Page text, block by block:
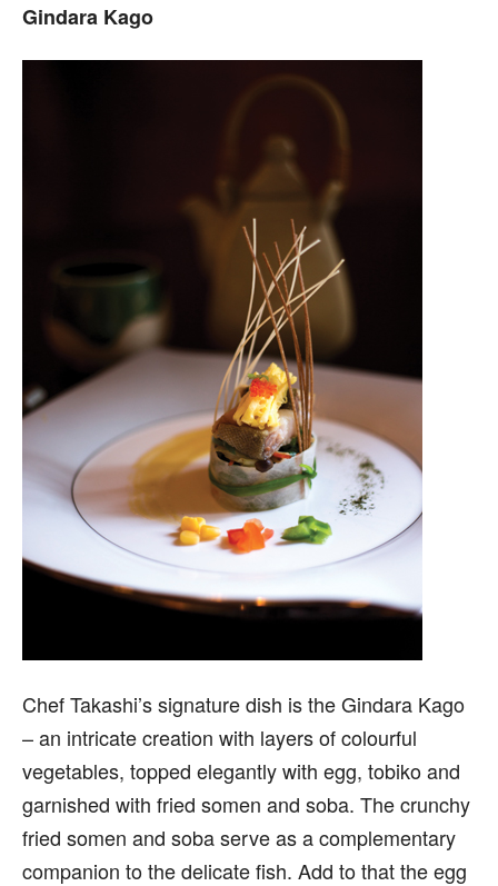
Gindara Kago
Chef Takashi’s signature dish is the Gindara Kago
– an intricate creation with layers of colourful
vegetables, topped elegantly with egg, tobiko and
garnished with fried somen and soba. The crunchy
fried somen and soba serve as a complementary
companion to the delicate fish. Add to that the egg